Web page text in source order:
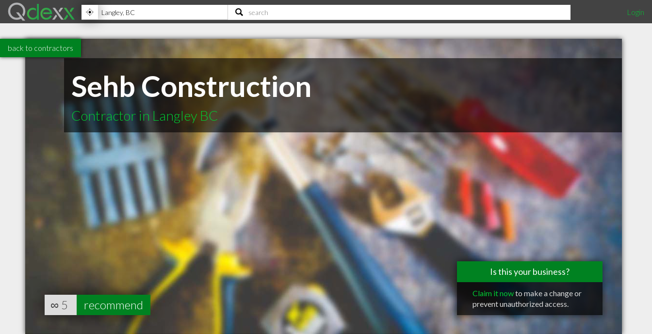
Login
back to contractors
Sehb Construction
Contractor in Langley BC
Is this your business?
Claim it nowto make a change or
prevent unauthorized access.
∞ 5 recommend